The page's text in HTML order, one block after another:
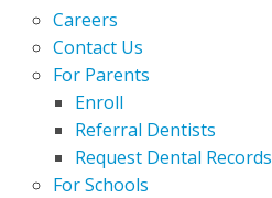
Careers
Contact Us
For Parents
Enroll
Referral Dentists
Request Dental Records
For Schools